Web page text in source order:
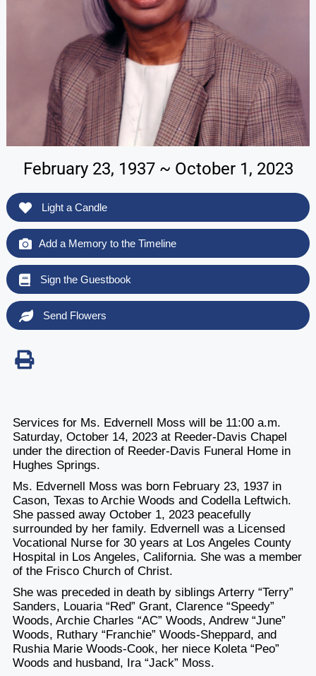
February 23, 1937 ~ October 1, 2023
Light a Candle
Add a Memory to the Timeline
Sign the Guestbook
Send Flowers
Services for Ms. Edvernell Moss will be 11:00 a.m.
Saturday, October 14, 2023 at Reeder-Davis Chapel
under the direction of Reeder-Davis Funeral Home in
Hughes Springs.
Ms. Edvernell Moss was born February 23, 1937 in
Cason, Texas to Archie Woods and Codella Leftwich.
She passed away October 1, 2023 peacefully
surrounded by her family. Edvernell was a Licensed
Vocational Nurse for 30 years at Los Angeles County
Hospital in Los Angeles, California. She was a member
of the Frisco Church of Christ.
She was preceded in death by siblings Arterry “Terry”
Sanders, Louaria “Red” Grant, Clarence “Speedy”
Woods, Archie Charles “AC” Woods, Andrew “June”
Woods, Ruthary “Franchie” Woods-Sheppard, and
Rushia Marie Woods-Cook, her niece Koleta “Peo”
Woods and husband, Ira “Jack” Moss.